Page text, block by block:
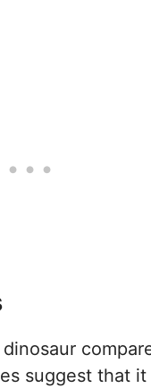
suggest that